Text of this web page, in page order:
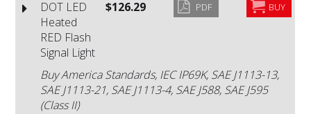
DOT LED
Heated
RED Flash
Signal Light
$126.29 PDF BUY
Buy America Standards, IEC IP69K, SAE J1113-13,
SAE J1113-21, SAE J1113-4, SAE J588, SAE J595
(Class II)